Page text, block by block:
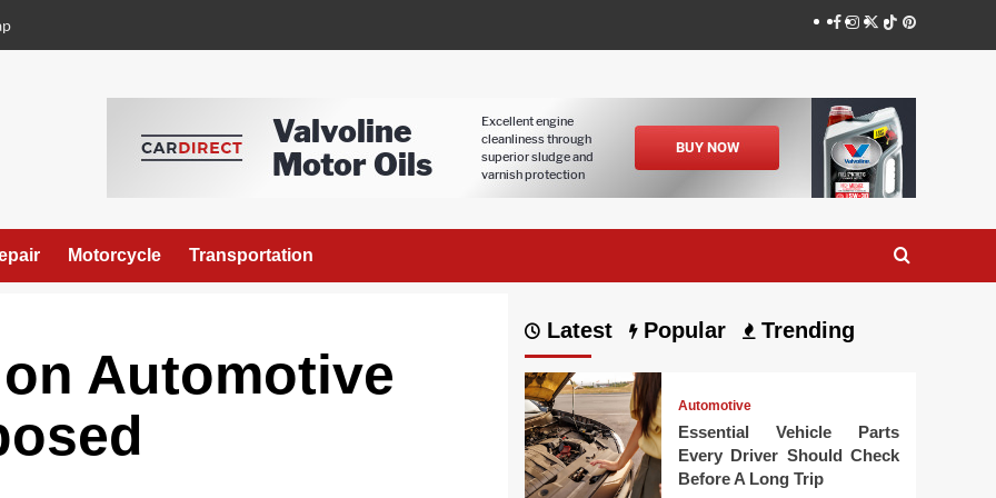
Facebook
Instagram
Twitter
TiktokPinterest
Motorcycle Transportation
Automotive
Latest Popular Trending
Automotive
Essential Vehicle Parts
Every Driver Should Check
Before A Long Trip